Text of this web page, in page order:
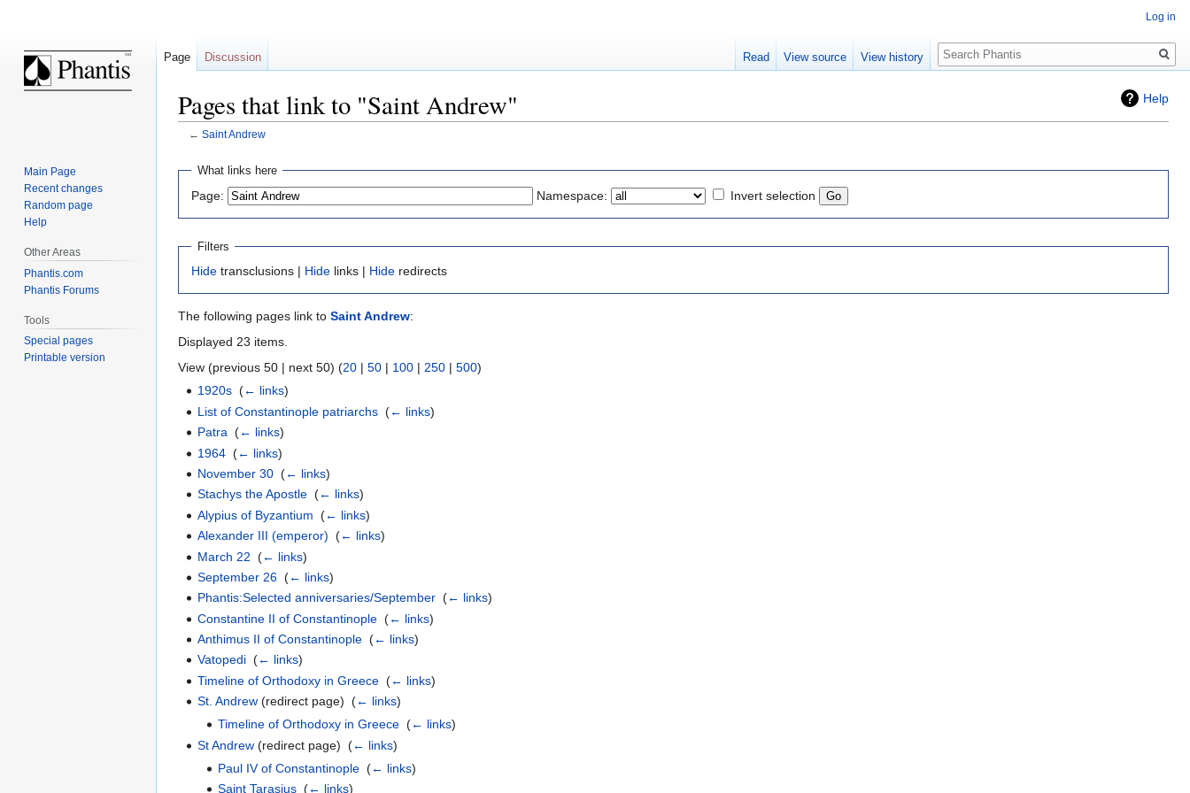
Help
Pages that link to "Saint Andrew"
← Saint Andrew
Jump
navigation
Jump
search
What links here
Page: Namespace: Invert selection
Filters
Hide transclusions | Hide links | Hide redirects
The following pages link to Saint Andrew:
Displayed 23 items.
View (previous 50 | next 50) (20 | 50 | 100 | 250 | 500)
1920s ‎(← links)
List of Constantinople patriarchs ‎(← links)
Patra ‎(← links)
1964 ‎(← links)
November 30 ‎(← links)
Stachys the Apostle ‎(← links)
Alypius of Byzantium ‎(← links)
Alexander III (emperor) ‎(← links)
March 22 ‎(← links)
September 26 ‎(← links)
Phantis:Selected anniversaries/September ‎(← links)
Constantine II of Constantinople ‎(← links)
Anthimus II of Constantinople ‎(← links)
Vatopedi ‎(← links)
Timeline of Orthodoxy in Greece ‎(← links)
St. Andrew (redirect page) ‎(← links)
Timeline of Orthodoxy in Greece‎ (← links)
St Andrew (redirect page) ‎(← links)
Paul IV of Constantinople‎ (← links)
Saint Tarasius‎ (← links)
Log in
Page Discussion Read View source View history
Search
Main Page
Recent changes
Random page
Help
Other Areas
Phantis.com
Phantis Forums
Tools
Special pages
Printable version